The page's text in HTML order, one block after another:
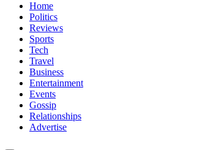
Home
Politics
Reviews
Sports
Tech
Travel
Business
Entertainment
Events
Gossip
Relationships
Advertise